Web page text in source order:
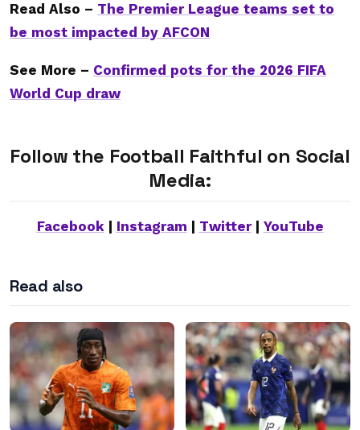
Read Also – The Premier League teams set to
be most impacted by AFCON
See More – Confirmed pots for the 2026 FIFA
World Cup draw
Follow the Football Faithful on Social
Media:
Facebook| Instagram Twitter| YouTube
Read also